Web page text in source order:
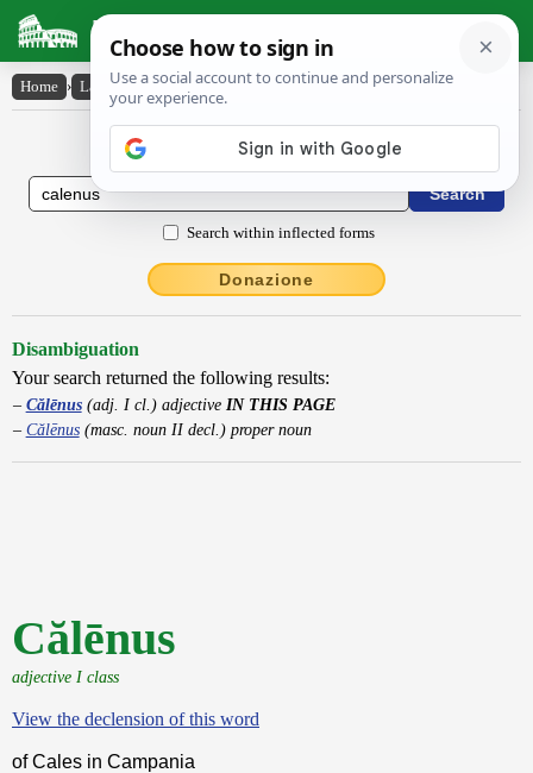
Latin Dictionary
Home › Latin-English › Călēnus
Latin to English Dictionary
Search within inflected forms
Donazione
Disambiguation
Your search returned the following results:
Călēnus(adj. I cl.) adjective IN THIS PAGE
Călēnus(masc. noun II decl.) proper noun
Călēnus
adjective I class
View the declension of this word
of Cales in Campania